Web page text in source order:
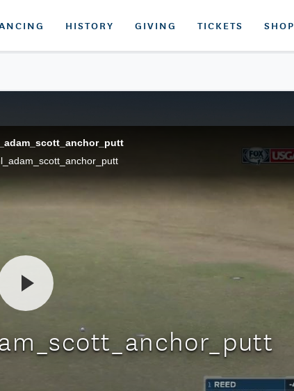
HISTORY GIVING TICKETS SHOP